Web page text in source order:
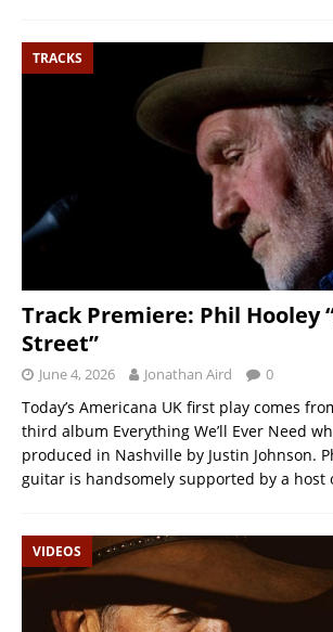
TRACKS
Track Premiere: Phil Hooley
Street”
June 4, 2026 Jonathan Aird 0
Today’s Americana UK first play comes
third album Everything We’ll Ever Need
produced in Nashville by Justin Johnson.
guitar is handsomely supported by a host
VIDEOS